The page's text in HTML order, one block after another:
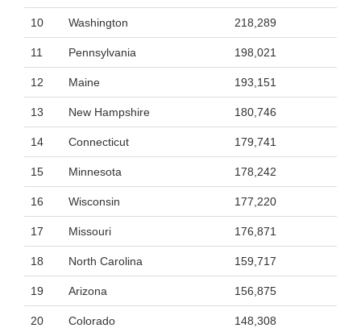
10 Washington 218,289
11 Pennsylvania 198,021
12 Maine 193,151
13 New Hampshire 180,746
14 Connecticut 179,741
15 Minnesota 178,242
16 Wisconsin 177,220
17 Missouri 176,871
18 North Carolina 159,717
19 Arizona 156,875
20 Colorado 148,308